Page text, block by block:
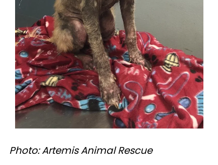
Photo: Artemis Animal Rescue